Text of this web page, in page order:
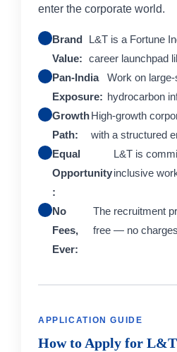
enter the corporate world.
Brand
Value:
L&T is a Fortune
career launchpad
Pan-India
Exposure:
Work on
hydrocarbon
Growth
Path:
High-growth
with a structured
Equal
Opportunity
:
L&T is
inclusive
No
Fees,
Ever:
The recruitment
free — no
APPLICATION GUIDE
How to Apply for